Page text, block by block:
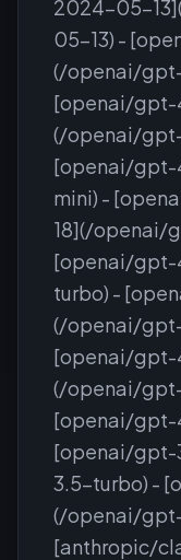
2024-05-
05-13) -
(/openai/
[openai/
(/openai/
[openai/
mini) -
18](/openai/
[openai/
turbo) -
(/openai/
[openai/gpt-
(/openai/
[openai/
[openai/
3.5-turbo) -
(/openai/
[anthropic/